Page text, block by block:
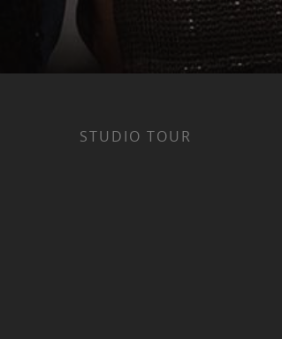
STUDIO TOUR